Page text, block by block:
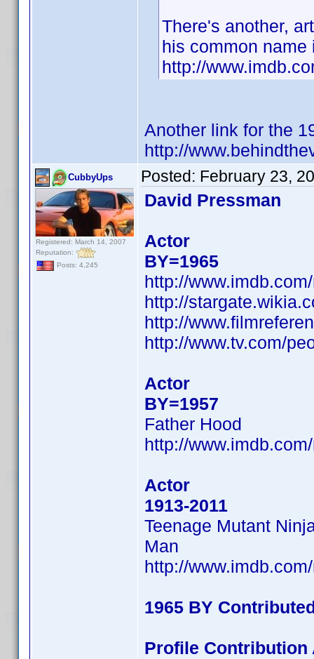
There's another,
his common
http://
Another link for the
http://
CubbyUps
Registered: March 14, 2007
Reputation:
Posts: 4,245
Posted: February 23,
David Pressman
Actor
BY=1965
http://
http://
http://
http://www.tv.com/
Actor
BY=1957
Father Hood
http://
Actor
1913-2011
Teenage Mutant
Man
http://
1965 BY
Profile Contribution